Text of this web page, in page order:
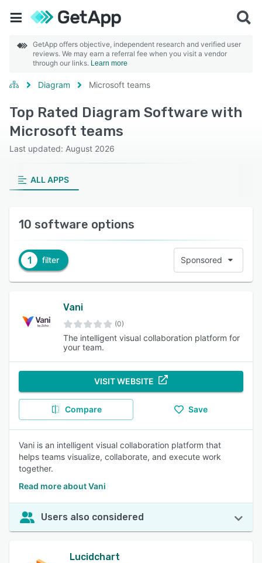
GetApp offers objective, independent research and verified user
reviews. We may earn a referral fee when you visit a vendor
through our links. Learn more
Diagram Microsoft teams
Top Rated Diagram Software with
Microsoft teams
Last updated: August 2026
ALL APPS
10 software options
1 filter Sponsored
Vani
(0)
The intelligent visual collaboration platform for
your team.
VISIT WEBSITE
Compare Save
Vani is an intelligent visual collaboration platform that
helps teams visualize, collaborate, and execute work
together.
Read more about Vani
Users also considered
Lucidchart